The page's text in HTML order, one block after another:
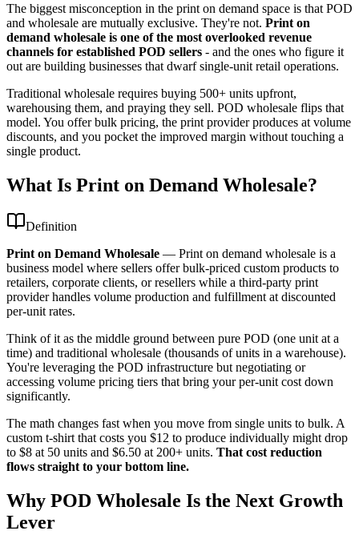
The biggest misconception in the print on demand space is that POD
and wholesale are mutually exclusive. They're not. Print on
demand wholesale is one of the most overlooked revenue
channels for established POD sellers - and the ones who figure it
out are building businesses that dwarf single-unit retail operations.
Traditional wholesale requires buying 500+ units upfront,
warehousing them, and praying they sell. POD wholesale flips that
model. You offer bulk pricing, the print provider produces at volume
discounts, and you pocket the improved margin without touching a
single product.
What Is Print on Demand Wholesale?
Definition
Print on Demand Wholesale — Print on demand wholesale is a
business model where sellers offer bulk-priced custom products to
retailers, corporate clients, or resellers while a third-party print
provider handles volume production and fulfillment at discounted
per-unit rates.
Think of it as the middle ground between pure POD (one unit at a
time) and traditional wholesale (thousands of units in a warehouse).
You're leveraging the POD infrastructure but negotiating or
accessing volume pricing tiers that bring your per-unit cost down
significantly.
The math changes fast when you move from single units to bulk. A
custom t-shirt that costs you $12 to produce individually might drop
to $8 at 50 units and $6.50 at 200+ units. That cost reduction
flows straight to your bottom line.
Why POD Wholesale Is the Next Growth
Lever